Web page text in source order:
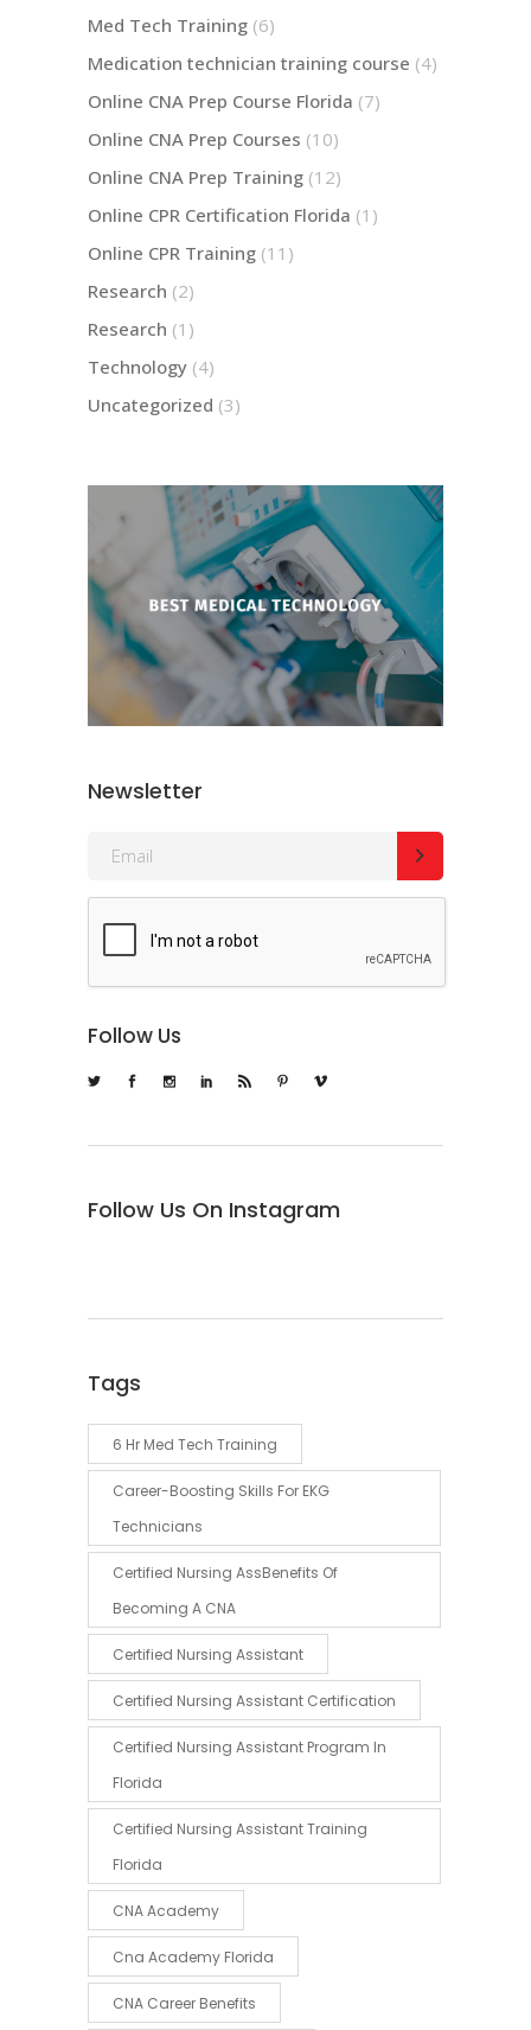
Med Tech Training (6)
Medication technician training course (4)
Online CNA Prep Course Florida (7)
Online CNA Prep Courses (10)
Online CNA Prep Training (12)
Online CPR Certification Florida (1)
Online CPR Training (11)
Research (2)
Research (1)
Technology (4)
Uncategorized (3)
Newsletter
Follow Us
Follow Us On Instagram
Tags
6 Hr Med Tech Training
Career-Boosting Skills For EKG
Technicians
Certified Nursing AssBenefits Of
Becoming A CNA
Certified Nursing Assistant
Certified Nursing Assistant Certification
Certified Nursing Assistant Program In
Florida
Certified Nursing Assistant Training
Florida
CNA Academy
Cna Academy Florida
CNA Career Benefits